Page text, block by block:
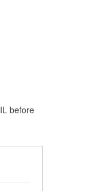
before